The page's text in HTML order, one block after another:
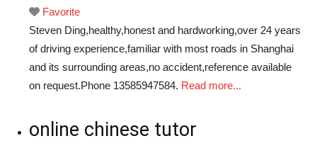
Favorite
Steven Ding,healthy,honest and hardworking,over 24 years
of driving experience,familiar with most roads in Shanghai
and its surrounding areas,no accident,reference available
on request.Phone 13585947584. Read more...
online chinese tutor